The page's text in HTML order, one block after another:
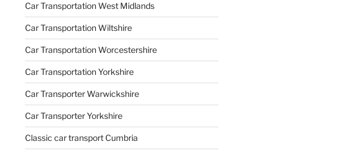
Car Transportation West Midlands
Car Transportation Wiltshire
Car Transportation Worcestershire
Car Transportation Yorkshire
Car Transporter Warwickshire
Car Transporter Yorkshire
Classic car transport Cumbria